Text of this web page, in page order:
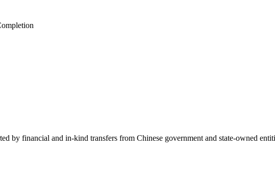
by financial and in-kind transfers from Chinese government and state-owned